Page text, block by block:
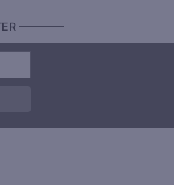
————